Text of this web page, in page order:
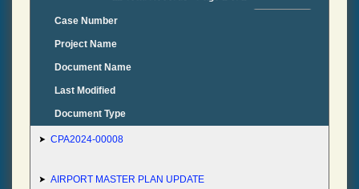
Case Number
Project Name
Document Name
Last Modified
Document Type
CPA2024-00008
AIRPORT MASTER PLAN UPDATE